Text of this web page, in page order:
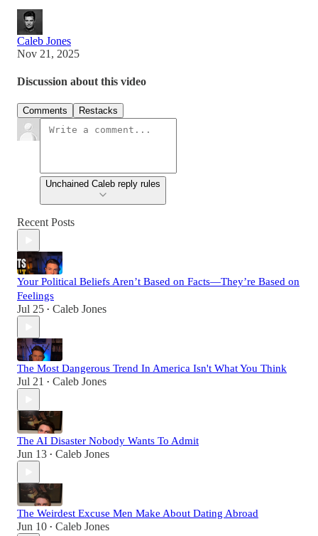
Caleb Jones
Nov 21, 2025
Discussion about this video
Comments Restacks
Unchained Caleb reply rules
Recent Posts
Your Political Beliefs Aren’t Based on Facts—They’re Based on
Feelings
Jul 25 • Caleb Jones
The Most Dangerous Trend In America Isn't What You Think
Jul 21 • Caleb Jones
The AI Disaster Nobody Wants To Admit
Jun 13 • Caleb Jones
The Weirdest Excuse Men Make About Dating Abroad
Jun 10 • Caleb Jones